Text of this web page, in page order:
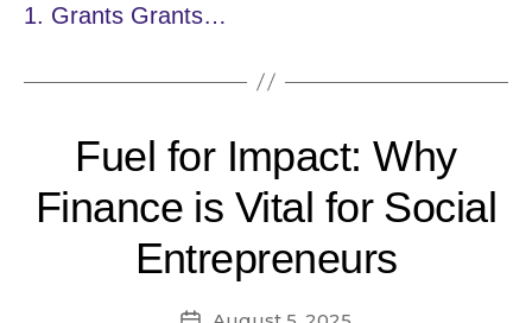
1. Grants Grants…
Fuel for Impact: Why
Finance is Vital for Social
Entrepreneurs